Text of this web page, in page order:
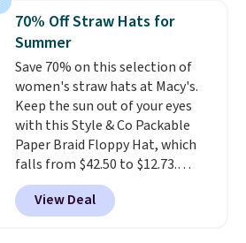
black, brown, grey, and green.
Every pair carries the classic
Burberry design you would
expect from a luxury eyewear
brand, now at a fraction of the
original price.The pictured
Burberry Kitty Sunglasses, for
example, become the best price
by $15, and some sites even
selling them for over $150.
70% Off Straw Hats for
Summer
Save 70% on this selection of
women's straw hats at Macy's.
Keep the sun out of your eyes
with this Style & Co Packable
Paper Braid Floppy Hat, which
falls from $42.50 to $12.73.
Similar styles are selling
elsewhere for $20 and up. This
hat is adjustable, packable, and
View Deal